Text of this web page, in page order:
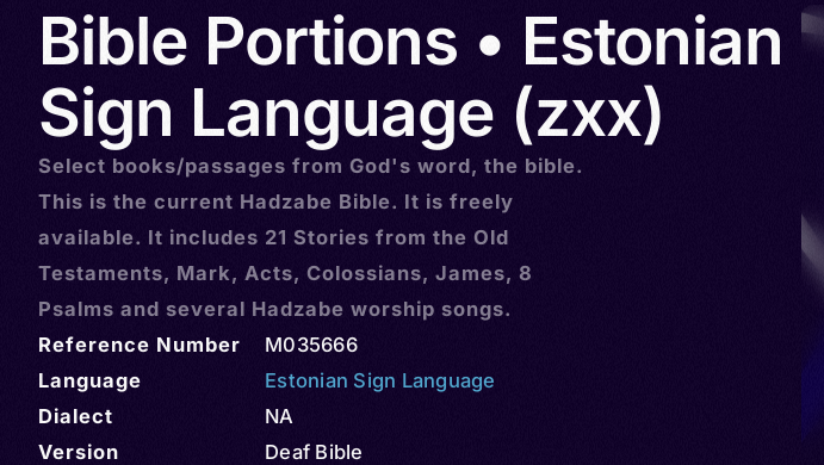
Bible Portions • Estonian
Sign Language (zxx)
Select books/passages from God's word, the bible.
This is the current Hadzabe Bible. It is freely
available. It includes 21 Stories from the Old
Testaments, Mark, Acts, Colossians, James, 8
Psalms and several Hadzabe worship songs.
Reference Number
M035666
Language
Estonian Sign Language
Dialect
NA
Version
Deaf Bible